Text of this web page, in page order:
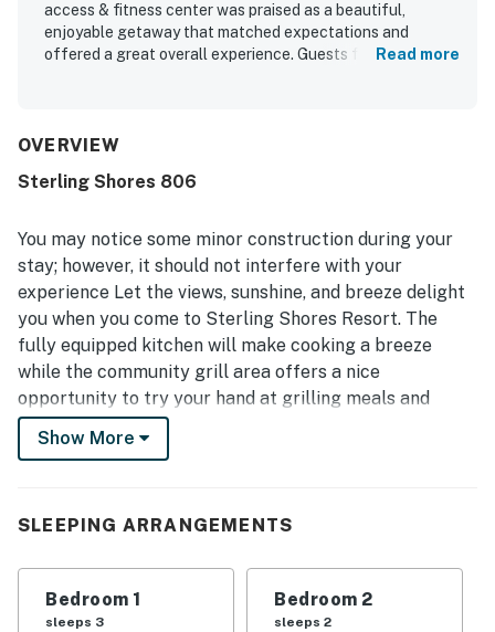
access & fitness center was praised as a beautiful,
enjoyable getaway that matched expectations and
offered a great overall experience. Guests found the
frequently appreciated, with reviewers describing the
out as highly convenient, with easy beach access and
The balcony and surrounding scenery were a highlight,
with beautiful gulf, ocean, beach, and pool views that
guests found breathtaking. Guests also repeatedly
enjoyed the pools, family friendly atmosphere, and easy
access to shared property features.
Read more
OVERVIEW
Sterling Shores 806
You may notice some minor construction during your
stay; however, it should not interfere with your
experience Let the views, sunshine, and breeze delight
you when you come to Sterling Shores Resort. The
fully equipped kitchen will make cooking a breeze
while the community grill area offers a nice
opportunity to try your hand at grilling meals and
trying something different. Your private balcony will
allow you to admire breathtaking ocean views while the
your beach getaway, such as lagoon and oasis styled
Everyone will love their time at Sterling Shores! What’s
Show More
SLEEPING ARRANGEMENTS
Bedroom 1
sleeps 3
Bedroom 2
sleeps 2